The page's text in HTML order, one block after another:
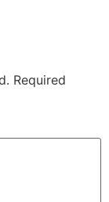
Required